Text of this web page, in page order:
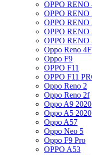
OPPO RENO
OPPO RENO
OPPO RENO
OPPO RENO
OPPO RENO
Oppo Reno 4F
Oppo F9
OPPO F11
OPPO F11
Oppo Reno 2
Oppo Reno 2f
Oppo A9 2020
Oppo A5 2020
Oppo A57
Oppo Neo 5
Oppo F9 Pro
OPPO A53